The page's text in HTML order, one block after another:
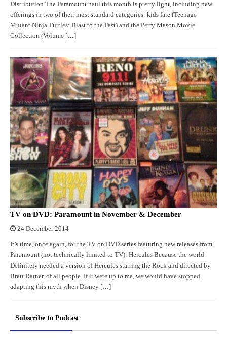
Distribution The Paramount haul this month is pretty light, including new
offerings in two of their most standard categories: kids fare (Teenage
Mutant Ninja Turtles: Blast to the Past) and the Perry Mason Movie
Collection (Volume […]
TV on DVD: Paramount in November & December
24 December 2014
It’s time, once again, for the TV on DVD series featuring new releases from
Paramount (not technically limited to TV): Hercules Because the world
Definitely needed a version of Hercules starring the Rock and directed by
Brett Ratner, of all people. If it were up to me, we would have stopped
adapting this myth when Disney […]
Subscribe to Podcast